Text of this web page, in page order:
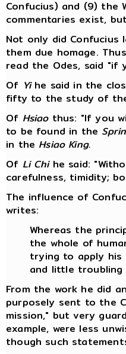
Confucius) and (9) the
commentaries exist,
Not only did
them due homage.
read the Odes, said
Of Yihe said in the
fifty to the study of
Of Hsiaothus: "If you
to be found in the
in the Hsiao King.
Of Li Chi he said:
carefulness, timidity;
The influence of
writes:
Whereas the
the whole of
trying to apply his
and little
From the work he did
purposely sent to the
mission," but very
example, were less
though such